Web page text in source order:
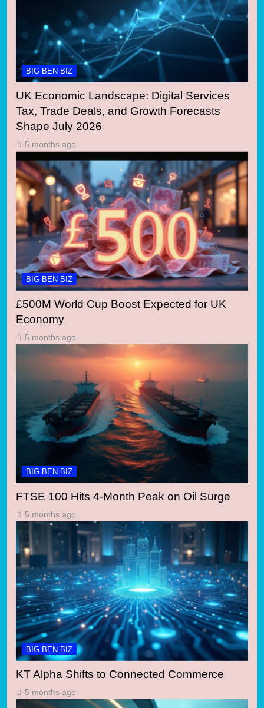
BIG BEN BIZ
UK Economic Landscape: Digital Services
Tax, Trade Deals, and Growth Forecasts
Shape July 2026
5 months ago
BIG BEN BIZ
£500M World Cup Boost Expected for UK
Economy
5 months ago
BIG BEN BIZ
FTSE 100 Hits 4-Month Peak on Oil Surge
5 months ago
BIG BEN BIZ
KT Alpha Shifts to Connected Commerce
5 months ago